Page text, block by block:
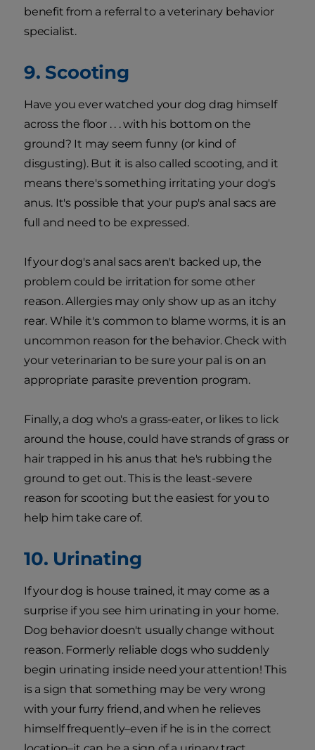
benefit from a referral to a veterinary behavior
specialist.
9. Scooting
Have you ever watched your dog drag himself
across the floor . . . with his bottom on the
ground? It may seem funny (or kind of
disgusting). But it is also called scooting, and it
means there's something irritating your dog's
anus. It's possible that your pup's anal sacs are
full and need to be expressed.
If your dog's anal sacs aren't backed up, the
problem could be irritation for some other
reason. Allergies may only show up as an itchy
rear. While it's common to blame worms, it is an
uncommon reason for the behavior. Check with
your veterinarian to be sure your pal is on an
appropriate parasite prevention program.
Finally, a dog who's a grass-eater, or likes to lick
around the house, could have strands of grass or
hair trapped in his anus that he's rubbing the
ground to get out. This is the least-severe
reason for scooting but the easiest for you to
help him take care of.
10. Urinating
If your dog is house trained, it may come as a
surprise if you see him urinating in your home.
Dog behavior doesn't usually change without
reason. Formerly reliable dogs who suddenly
begin urinating inside need your attention! This
is a sign that something may be very wrong
with your furry friend, and when he relieves
himself frequently–even if he is in the correct